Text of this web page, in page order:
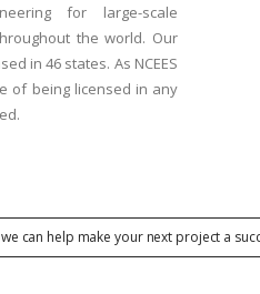
for large-scale
the world. Our
in 46 states. As NCEES
of being licensed in any
can help make your next project a